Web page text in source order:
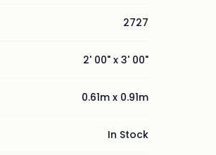
2727
2' 00" x 3' 00"
0.61m x 0.91m
In Stock